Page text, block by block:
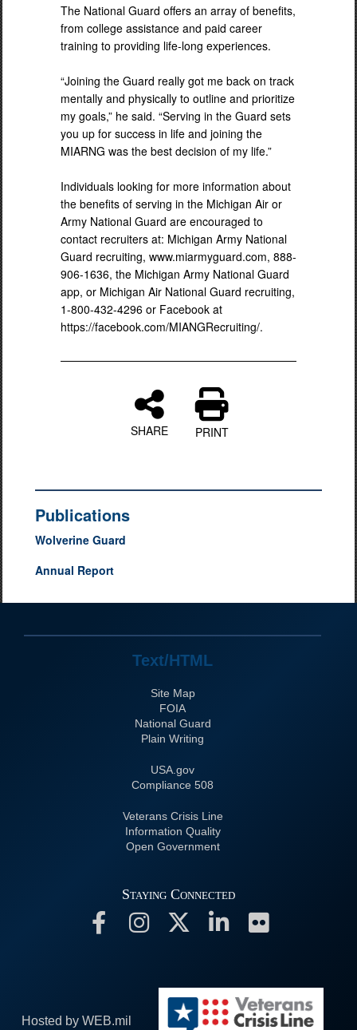
The National Guard offers an array of benefits,
from college assistance and paid career
training to providing life-long experiences.
“Joining the Guard really got me back on track
mentally and physically to outline and prioritize
my goals,” he said. “Serving in the Guard sets
you up for success in life and joining the
MIARNG was the best decision of my life.”
Individuals looking for more information about
the benefits of serving in the Michigan Air or
Army National Guard are encouraged to
contact recruiters at: Michigan Army National
Guard recruiting, www.miarmyguard.com, 888-
906-1636, the Michigan Army National Guard
app, or Michigan Air National Guard recruiting,
1-800-432-4296 or Facebook at
https://facebook.com/MIANGRecruiting/.
SHARE PRINT
Publications
Wolverine Guard
Annual Report
Text/HTML
Site Map
FOIA
National Guard
Plain Writing
USA.gov
508 Compliance
Veterans Crisis Line
Information Quality
Open Government
Staying Connected
Hosted by WEB.mil